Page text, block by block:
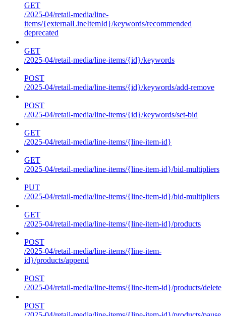
GET
/2025-04/retail-media/line-
items/{externalLineItemId}/keywords/recommended
deprecated
GET
/2025-04/retail-media/line-items/{id}/keywords
POST
/2025-04/retail-media/line-items/{id}/keywords/add-remove
POST
/2025-04/retail-media/line-items/{id}/keywords/set-bid
GET
/2025-04/retail-media/line-items/{line-item-id}
GET
/2025-04/retail-media/line-items/{line-item-id}/bid-multipliers
PUT
/2025-04/retail-media/line-items/{line-item-id}/bid-multipliers
GET
/2025-04/retail-media/line-items/{line-item-id}/products
POST
/2025-04/retail-media/line-items/{line-item-
id}/products/append
POST
/2025-04/retail-media/line-items/{line-item-id}/products/delete
POST